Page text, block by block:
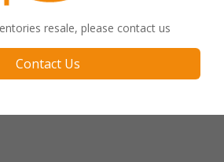
resale, please contact us
Contact Us